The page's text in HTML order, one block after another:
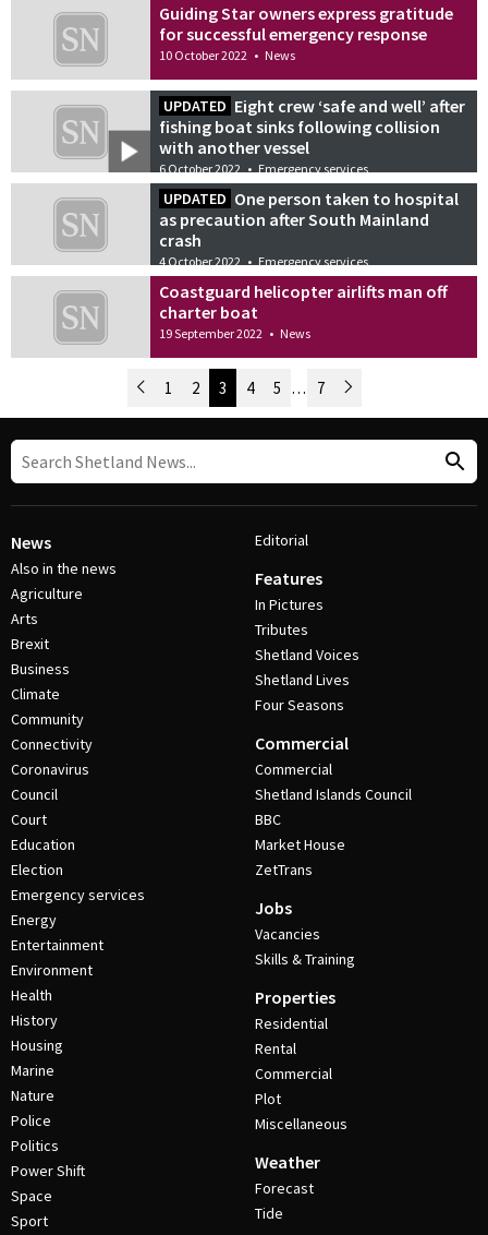
Guiding Star owners express gratitude
for successful emergency response
10 October 2022 • News
UPDATED Eight crew ‘safe and well’ after
fishing boat sinks following collision
with another vessel
6 October 2022 • Emergency services
UPDATED One person taken to hospital
as precaution after South Mainland
crash
4 October 2022 • Emergency services
Coastguard helicopter airlifts man off
charter boat
19 September 2022 • News
Post Navigation
Newer Posts
1 2 3 4 5 … 7 Older Posts
News
Also in the news
Agriculture
Arts
Brexit
Business
Climate
Community
Connectivity
Coronavirus
Council
Court
Education
Election
Emergency services
Energy
Entertainment
Environment
Health
History
Housing
Marine
Nature
Police
Politics
Power Shift
Space
Sport
Editorial
Features
In Pictures
Tributes
Shetland Voices
Shetland Lives
Four Seasons
Commercial
Commercial
Shetland Islands Council
BBC
Market House
ZetTrans
Jobs
Vacancies
Skills & Training
Properties
Residential
Rental
Commercial
Plot
Miscellaneous
Weather
Forecast
Tide